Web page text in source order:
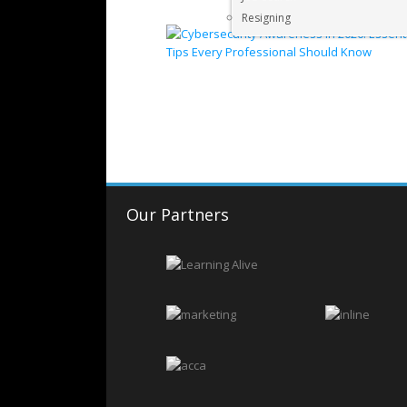
Resigning
Our Partners